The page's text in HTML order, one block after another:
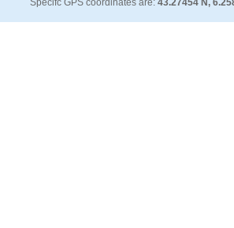
Specifc GPS coordinates are: 43.27454 N,